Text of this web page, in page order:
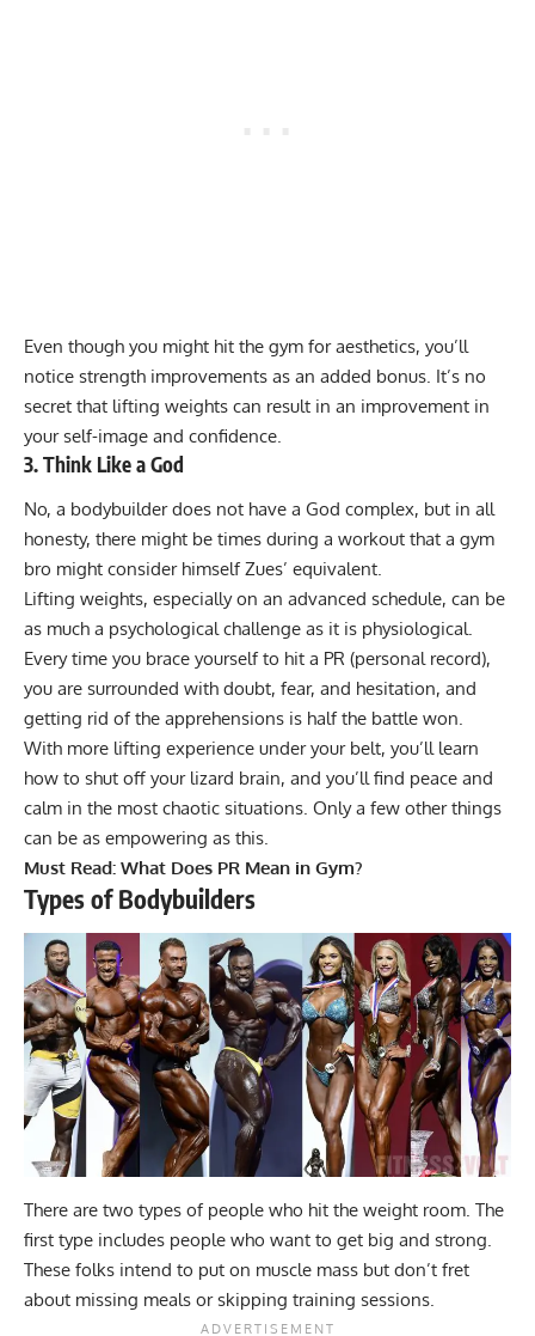
Even though you might hit the gym for aesthetics, you’ll
notice strength improvements as an added bonus. It’s no
secret that lifting weights can result in an improvement in
your self-image and confidence.
3. Think Like a God
No, a bodybuilder does not have a God complex, but in all
honesty, there might be times during a workout that a gym
bro might consider himself Zues’ equivalent.
Lifting weights, especially on an advanced schedule, can be
as much a psychological challenge as it is physiological.
Every time you brace yourself to hit a PR (personal record),
you are surrounded with doubt, fear, and hesitation, and
getting rid of the apprehensions is half the battle won.
With more lifting experience under your belt, you’ll learn
how to shut off your lizard brain, and you’ll find peace and
calm in the most chaotic situations. Only a few other things
can be as empowering as this.
Must Read: What Does PR Mean in Gym?
Types of Bodybuilders
There are two types of people who hit the weight room. The
first type includes people who want to get big and strong.
These folks intend to put on muscle mass but don’t fret
about missing meals or skipping training sessions.